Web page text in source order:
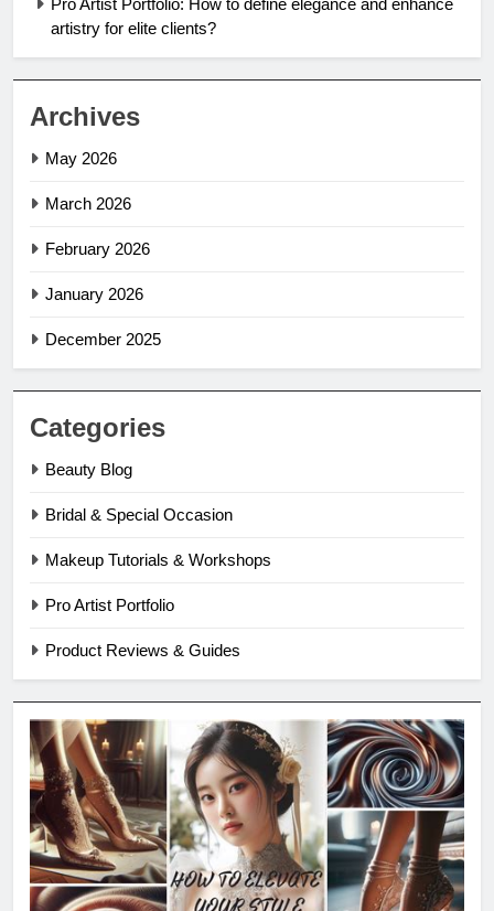
artistry for elite clients?
Archives
May 2026
March 2026
February 2026
January 2026
December 2025
Categories
Beauty Blog
Bridal & Special Occasion
Makeup Tutorials & Workshops
Pro Artist Portfolio
Product Reviews & Guides